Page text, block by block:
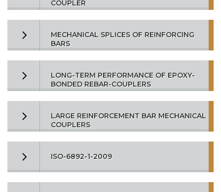
COUPLER
MECHANICAL SPLICES OF REINFORCING
BARS
LONG-TERM PERFORMANCE OF EPOXY-
BONDED REBAR-COUPLERS
LARGE REINFORCEMENT BAR MECHANICAL
COUPLERS
ISO-6892-1-2009